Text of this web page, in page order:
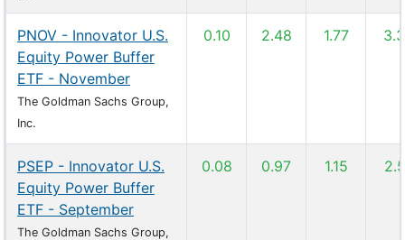
PNOV - Innovator U.S.
Equity Power Buffer
ETF - November
The Goldman Sachs Group,
Inc.
0.10 2.48 1.77
PSEP - Innovator U.S.
Equity Power Buffer
ETF - September
The Goldman Sachs Group,
0.08 0.97 1.15